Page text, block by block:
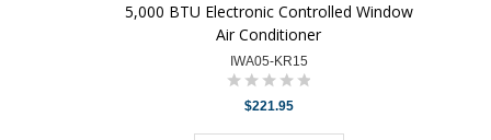
5,000 BTU Electronic Controlled Window
Air Conditioner
IWA05-KR15
$221.95